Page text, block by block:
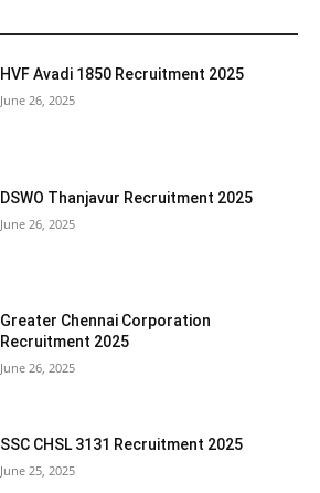
HVF Avadi 1850 Recruitment 2025
June 26, 2025
DSWO Thanjavur Recruitment 2025
June 26, 2025
Greater Chennai Corporation
Recruitment 2025
June 26, 2025
SSC CHSL 3131 Recruitment 2025
June 25, 2025